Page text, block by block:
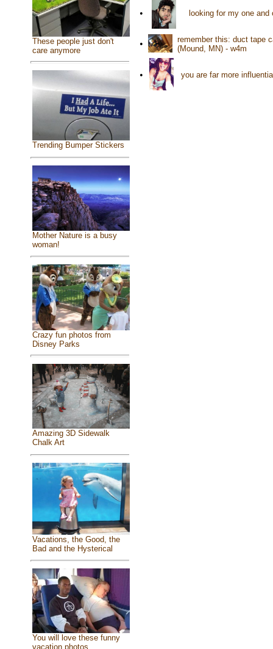
These people just don't
care anymore
Trending Bumper Stickers
Mother Nature is a busy
woman!
Crazy fun photos from
Disney Parks
Amazing 3D Sidewalk
Chalk Art
Vacations, the Good, the
Bad and the Hysterical
You will love these funny
vacation photos
• looking for my one
•
remember this: duct tape
(Mound, MN) - w4m
• you are far more